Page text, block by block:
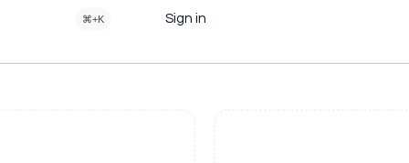
⌘+K Sign in